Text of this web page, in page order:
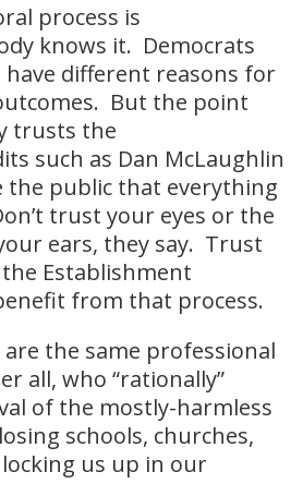
process is
knows it. Democrats
have different reasons for
But the point
trusts the
such as Dan McLaughlin
the public that everything
trust your eyes or the
ears, they say. Trust
Establishment
from that process.
the same professional
all, who “rationally”
of the mostly-harmless
schools, churches,
us up in our